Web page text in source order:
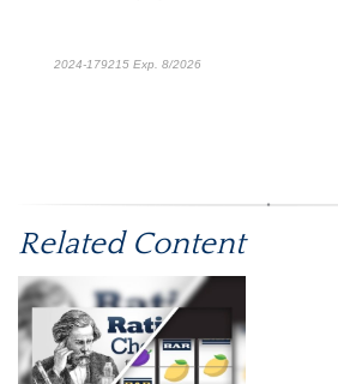
2024-179215 Exp. 8/2026
Related Content